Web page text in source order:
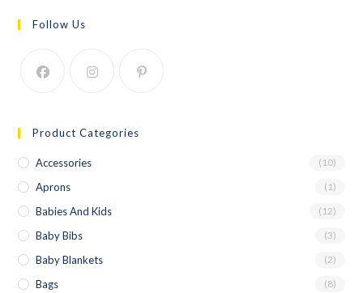
Follow Us
Product Categories
Accessories (10)
Aprons (1)
Babies And Kids (12)
Baby Bibs (3)
Baby Blankets (2)
Bags (8)